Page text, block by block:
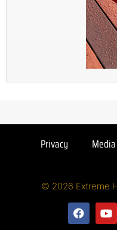
Privacy
© 2026 Extreme